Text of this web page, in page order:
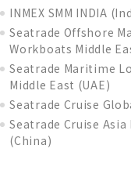
INMEX SMM INDIA
Seatrade Offshore
Workboats Middle
Seatrade Maritime
Middle East (UAE)
Seatrade Cruise
Seatrade Cruise Asia
(China)